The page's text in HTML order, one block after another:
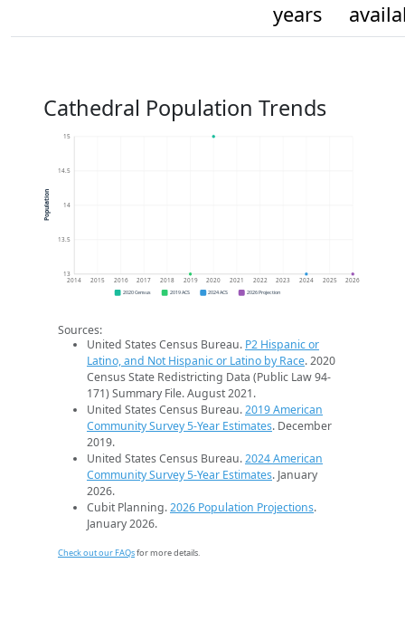
years
Cathedral Population Trends
13
13.5
14
14.5
15
2014 2015 2016 2017 2018 2019 2020 2021 2022 2023 2024 2025 2026
Population
2020 Census 2019 ACS 2024 ACS 2026 Projection
Sources:
United States Census Bureau. P2 Hispanic or
Latino, and Not Hispanic or Latino by Race. 2020
Census State Redistricting Data (Public Law 94-
171) Summary File. August 2021.
United States Census Bureau.2019 American
Community Survey 5-Year Estimates. December
2019.
United States Census Bureau.2024 American
Community Survey 5-Year Estimates. January
2026.
Cubit Planning.2026 Population Projections.
January 2026.
Check out our FAQsfor more details.